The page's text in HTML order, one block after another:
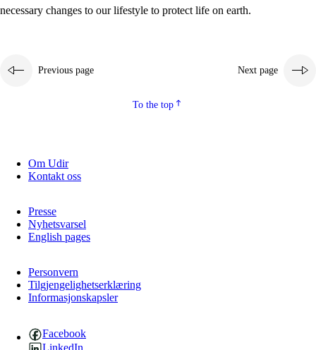
necessary changes to our lifestyle to protect life on earth.
Previous page Next page
To the top
Om Udir
Kontakt oss
Presse
Nyhetsvarsel
English pages
Personvern
Tilgjengelighetserklæring
Informasjonskapsler
Facebook